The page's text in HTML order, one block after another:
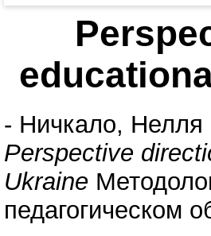
- Ничкало, Нелля
Perspective
Ukraine
педагогическом